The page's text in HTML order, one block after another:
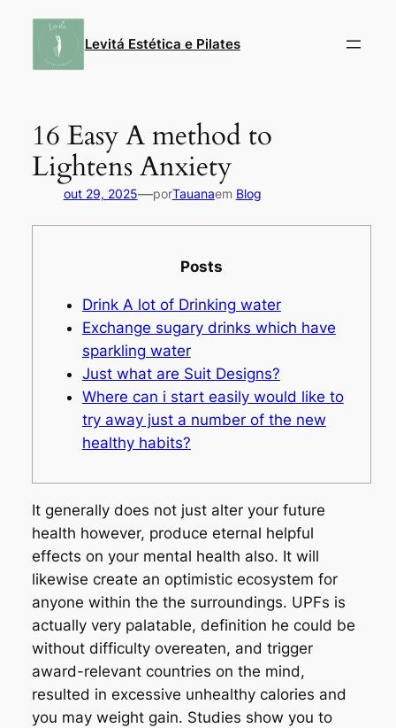
Levitá Estética e Pilates
16 Easy A method to
Lightens Anxiety
out 29, 2025—porTauanaem Blog
Posts
Drink A lot of Drinking water
Exchange sugary drinks which have
sparkling water
Just what are Suit Designs?
Where can i start easily would like to
try away just a number of the new
healthy habits?
It generally does not just alter your future
health however, produce eternal helpful
effects on your mental health also. It will
likewise create an optimistic ecosystem for
anyone within the the surroundings. UPFs is
actually very palatable, definition he could be
without difficulty overeaten, and trigger
award-relevant countries on the mind,
resulted in excessive unhealthy calories and
you may weight gain. Studies show you to